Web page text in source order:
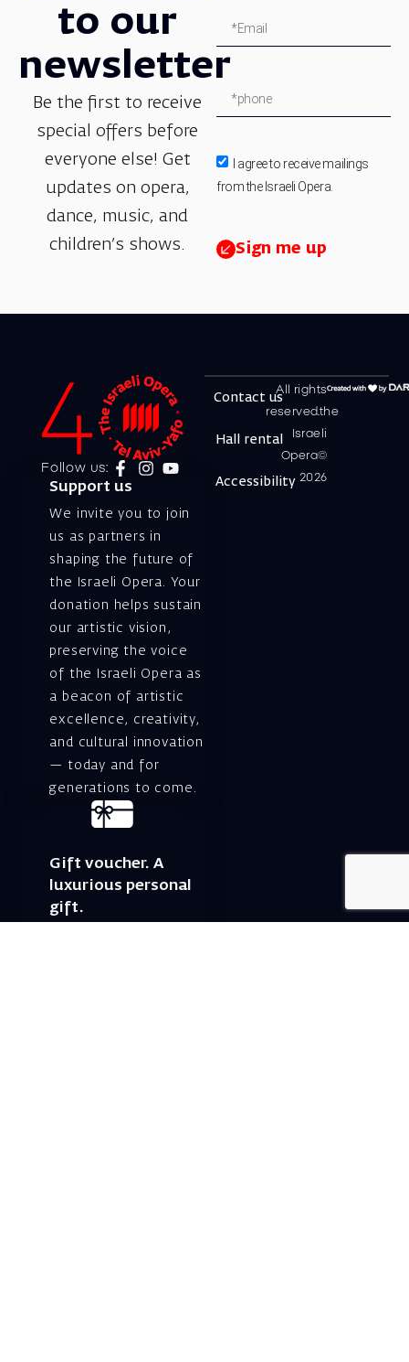
to our
newsletter
Be the first to receive
special offers before
everyone else! Get
updates on opera,
dance, music, and
children’s shows.
I agree to receive mailings
from the Israeli Opera.
Sign me up
Follow us:
Support us
We invite you to join
us as partners in
shaping the future of
the Israeli Opera. Your
donation helps sustain
our artistic vision,
preserving the voice
of the Israeli Opera as
a beacon of artistic
excellence, creativity,
and cultural innovation
— today and for
generations to come.
Gift voucher. A
luxurious personal
gift.
All rights
reserved.the
Israeli
Opera©
2026
Contact us
Hall rental
Accessibility